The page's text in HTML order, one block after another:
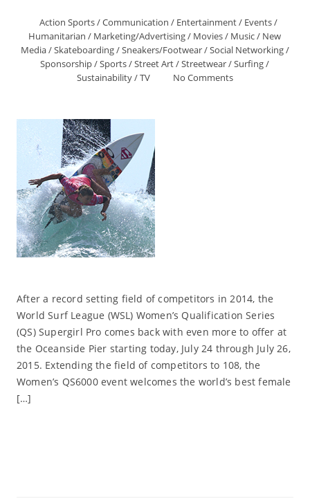
Action Sports/Communication / Entertainment/ Events/
Humanitarian / Marketing/Advertising/ Movies/ Music/ New
Media/Skateboarding/Sneakers/Footwear/Social Networking/
Sponsorship/Sports/Street Art/Streetwear/Surfing/
Sustainability/TV No Comments
After a record setting field of competitors in 2014, the
World Surf League (WSL) Women’s Qualification Series
(QS) Supergirl Pro comes back with even more to offer at
the Oceanside Pier starting today, July 24 through July 26,
2015. Extending the field of competitors to 108, the
Women’s QS6000 event welcomes the world’s best female
[…]